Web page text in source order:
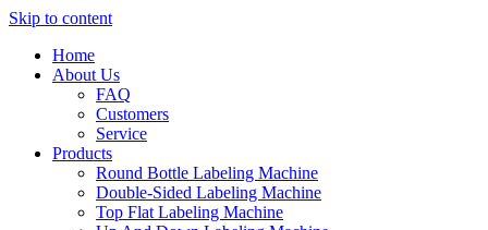
Skip to content
Home
About Us
FAQ
Customers
Service
Products
Round Bottle Labeling Machine
Double-Sided Labeling Machine
Top Flat Labeling Machine